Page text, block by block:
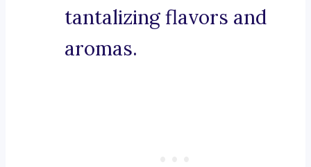
tantalizing flavors and
aromas.